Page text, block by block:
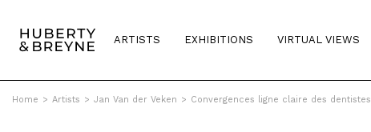
ARTISTS EXHIBITIONS VIRTUAL VIEWS
Home > Artists > Jan Van der Veken > Convergences ligne claire des dentistes